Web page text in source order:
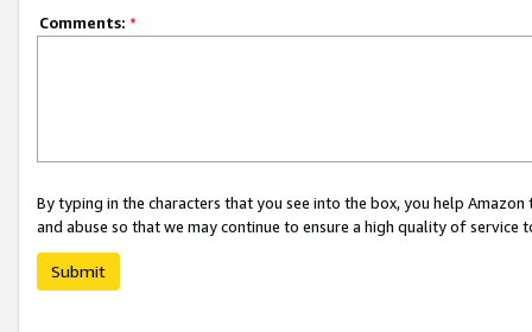
Comments: *
By typing in the characters that you see into the box, you help
and abuse so that we may continue to ensure a high quality of service
Submit